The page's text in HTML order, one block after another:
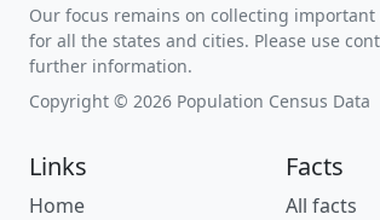
Our focus remains on collecting important
for all the states and cities. Please use
further information.
Copyright © 2026 Population Census Data
Links
Home
Facts
All facts